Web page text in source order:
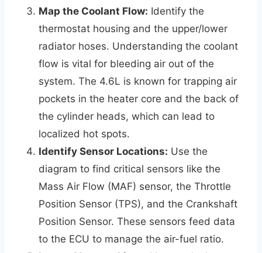
Map the Coolant Flow: Identify the
thermostat housing and the upper/lower
radiator hoses. Understanding the coolant
flow is vital for bleeding air out of the
system. The 4.6L is known for trapping air
pockets in the heater core and the back of
the cylinder heads, which can lead to
localized hot spots.
Identify Sensor Locations: Use the
diagram to find critical sensors like the
Mass Air Flow (MAF) sensor, the Throttle
Position Sensor (TPS), and the Crankshaft
Position Sensor. These sensors feed data
to the ECU to manage the air-fuel ratio.